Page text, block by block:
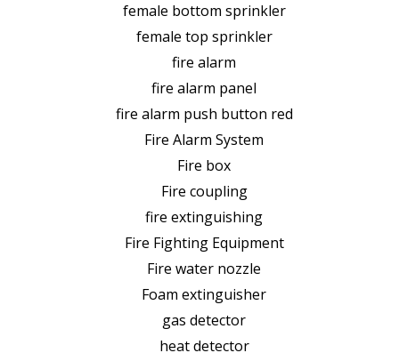
female bottom sprinkler
female top sprinkler
fire alarm
fire alarm panel
fire alarm push button red
Fire Alarm System
Fire box
Fire coupling
fire extinguishing
Fire Fighting Equipment
Fire water nozzle
Foam extinguisher
gas detector
heat detector